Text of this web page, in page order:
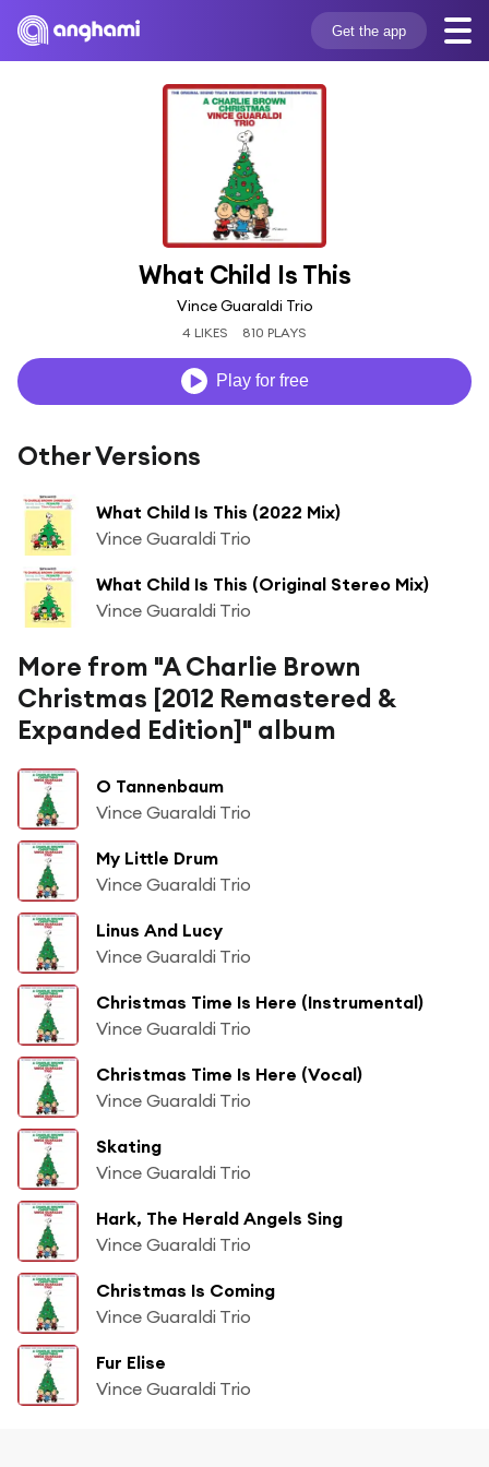
Get the app
What Child Is This
Vince Guaraldi Trio
4 LIKES 810 PLAYS
Play for free
Other Versions
What Child Is This (2022 Mix)
Vince Guaraldi Trio
What Child Is This (Original Stereo Mix)
Vince Guaraldi Trio
More from "A Charlie Brown
Christmas [2012 Remastered &
Expanded Edition]" album
O Tannenbaum
Vince Guaraldi Trio
My Little Drum
Vince Guaraldi Trio
Linus And Lucy
Vince Guaraldi Trio
Christmas Time Is Here (Instrumental)
Vince Guaraldi Trio
Christmas Time Is Here (Vocal)
Vince Guaraldi Trio
Skating
Vince Guaraldi Trio
Hark, The Herald Angels Sing
Vince Guaraldi Trio
Christmas Is Coming
Vince Guaraldi Trio
Fur Elise
Vince Guaraldi Trio